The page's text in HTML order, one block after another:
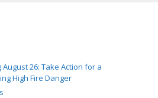
26: Take Action for a
High Fire Danger